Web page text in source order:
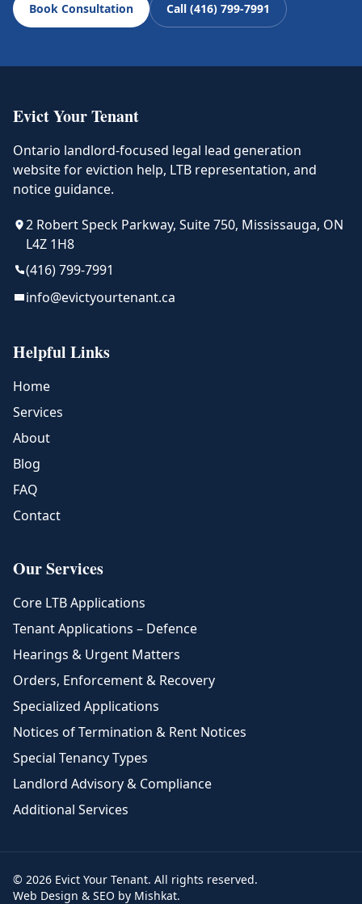
Book Consultation Call (416) 799-7991
Evict Your Tenant
Ontario landlord-focused legal lead generation
website for eviction help, LTB representation, and
notice guidance.
2 Robert Speck Parkway, Suite 750, Mississauga, ON
L4Z 1H8
(416) 799-7991
info@evictyourtenant.ca
Helpful Links
Home
Services
About
Blog
FAQ
Contact
Our Services
Core LTB Applications
Tenant Applications – Defence
Hearings & Urgent Matters
Orders, Enforcement & Recovery
Specialized Applications
Notices of Termination & Rent Notices
Special Tenancy Types
Landlord Advisory & Compliance
Additional Services
© 2026 Evict Your Tenant. All rights reserved.
Web Design & SEO by Mishkat.